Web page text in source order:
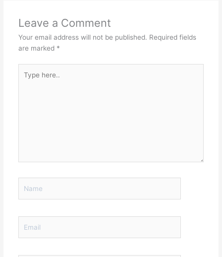
Leave a Comment
Your email address will not be published. Required fields
are marked *
here..